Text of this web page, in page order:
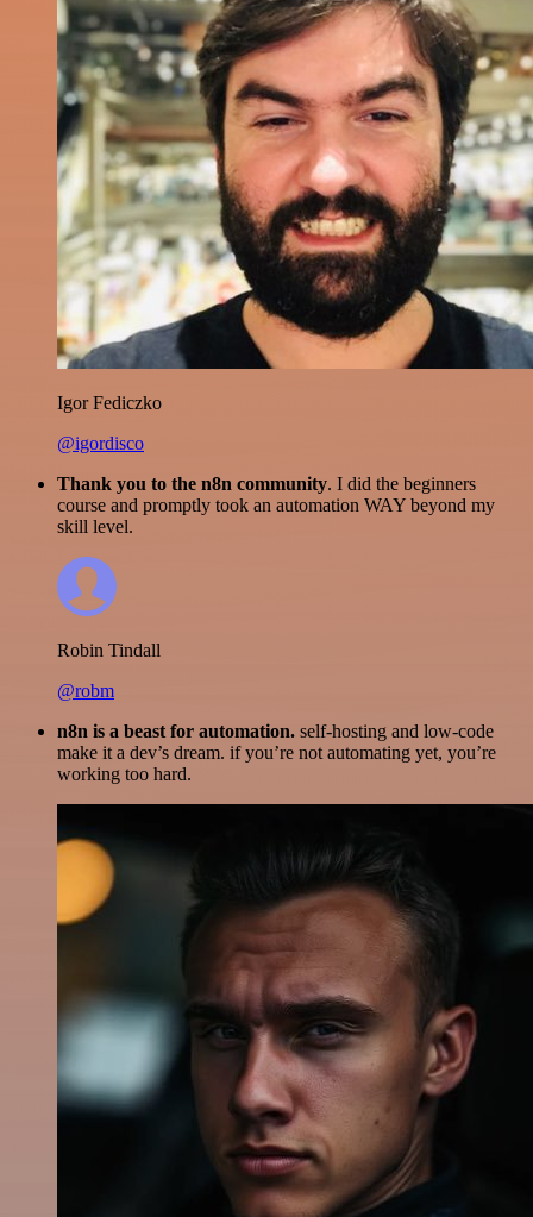
Igor Fediczko
@igordisco
Thank you to the n8n community. I did the beginners
course and promptly took an automation WAY beyond my
skill level.
Robin Tindall
@robm
n8n is a beast for automation. self-hosting and low-code
make it a dev’s dream. if you’re not automating yet, you’re
working too hard.